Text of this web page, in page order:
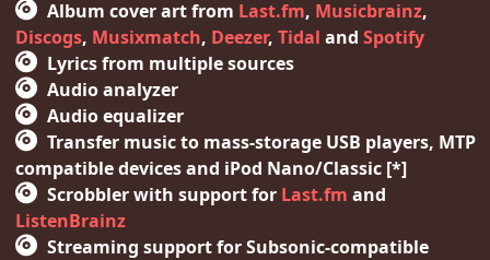
Album cover art from Last.fm, Musicbrainz,
Discogs, Musixmatch, Deezer, Tidal and Spotify
Lyrics from multiple sources
Audio analyzer
Audio equalizer
Transfer music to mass-storage USB players, MTP
compatible devices and iPod Nano/Classic [*]
Scrobbler with support for Last.fm and
ListenBrainz
Streaming support for Subsonic-compatible